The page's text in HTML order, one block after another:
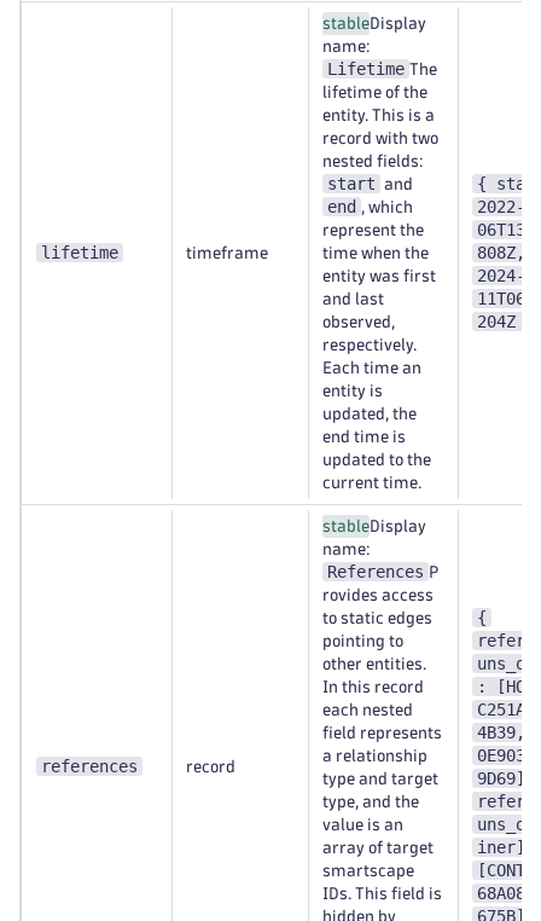
lifetime timeframe
stableDisplay
name:
Lifetime The
lifetime of the
entity. This is a
record with two
nested fields:
start and
end , which
represent the
time when the
entity was first
and last
observed,
respectively.
Each time an
entity is
updated, the
end time is
updated to the
current time.
{
2022-
808Z,
2024-
204Z }
references record
stableDisplay
name:
References P
rovides access
to static edges
pointing to
other entities.
In this record
each nested
field represents
a relationship
type and target
type, and the
value is an
array of target
smartscape
IDs. This field is
hidden by
{
:
9D69],
iner]
675B]